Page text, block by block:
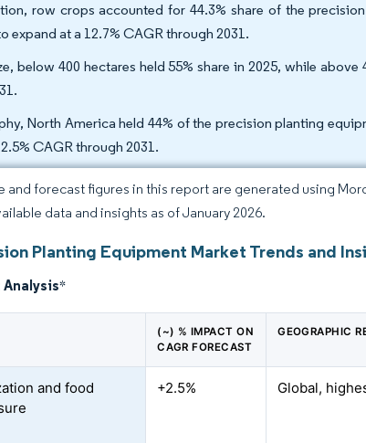
row crops accounted for 44.3% share of the
expand at a 12.7% CAGR through 2031.
below 400 hectares held 55% share in 2025, while
North America held 44% of the precision planting
CAGR through 2031.
and forecast figures in this report are generated using
data and insights as of January 2026.
Planting Equipment Market Trends and
*
(~) % IMPACT ON
CAGR FORECAST
GEOGRAPHIC
and food
+2.5% Global,